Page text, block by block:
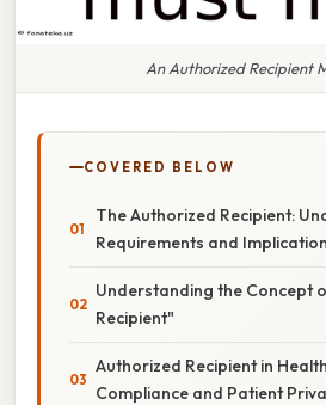
An Authorized Recipient
COVERED BELOW
The Authorized Recipient:
Requirements and
Understanding the Concept
Recipient"
Authorized Recipient in
Compliance and Patient